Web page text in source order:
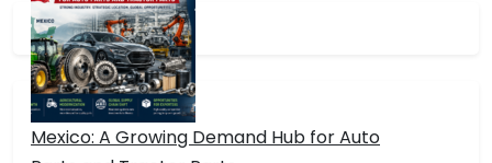
Mexico: A Growing Demand Hub for Auto